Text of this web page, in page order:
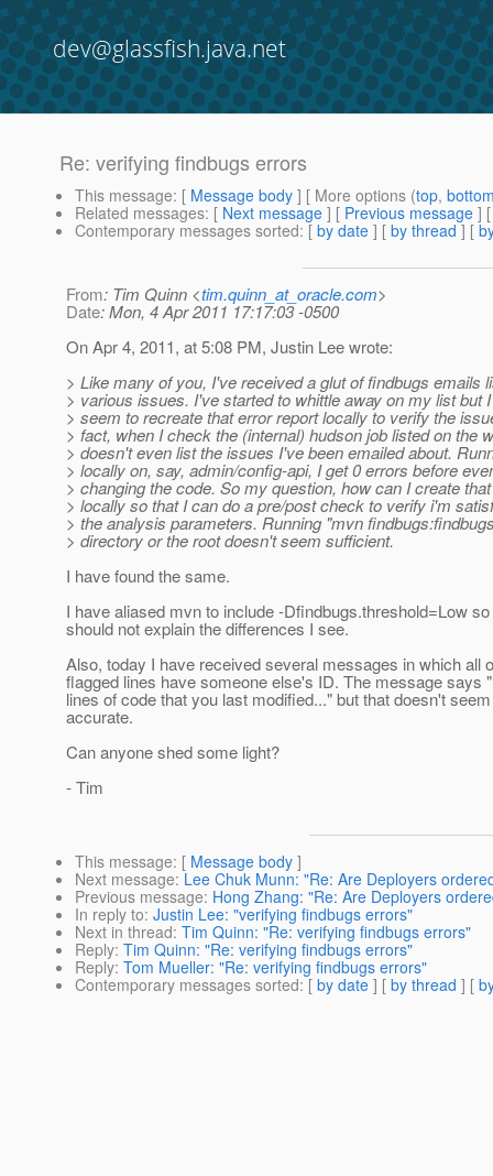
dev@glassfish.java.net
Re: verifying findbugs errors
This message: [ Message body ] [ More options (top,
Related messages: [ Next message ] [ Previous message ]
Contemporary messages sorted: [ by date ] [ by thread ] [
From: Tim Quinn <tim.quinn_at_oracle.com>
Date: Mon, 4 Apr 2011 17:17:03 -0500
On Apr 4, 2011, at 5:08 PM, Justin Lee wrote:
> Like many of you, I've received a glut of findbugs emails
> various issues. I've started to whittle away on my list but
> seem to recreate that error report locally to verify the
> fact, when I check the (internal) hudson job listed on the
> doesn't even list the issues I've been emailed about.
> locally on, say, admin/config-api, I get 0 errors before
> changing the code. So my question, how can I create
> locally so that I can do a pre/post check to verify i'm
> the analysis parameters. Running "mvn
> directory or the root doesn't seem sufficient.
I have found the same.
I have aliased mvn to include -Dfindbugs.threshold=Low
should not explain the differences I see.
Also, today I have received several messages in which all
flagged lines have someone else's ID. The message says
lines of code that you last modified..." but that doesn't
accurate.
Can anyone shed some light?
- Tim
This message: [ Message body ]
Next message: Lee Chuk Munn: "Re: Are Deployers
Previous message: Hong Zhang: "Re: Are Deployers
In reply to: Justin Lee: "verifying findbugs errors"
Next in thread: Tim Quinn: "Re: verifying findbugs errors"
Reply: Tim Quinn: "Re: verifying findbugs errors"
Reply: Tom Mueller: "Re: verifying findbugs errors"
Contemporary messages sorted: [ by date ] [ by thread ] [